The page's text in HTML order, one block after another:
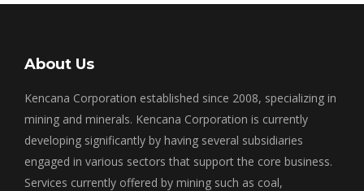
About Us
Kencana Corporation established since 2008, specializing in
mining and minerals. Kencana Corporation is currently
developing significantly by having several subsidiaries
engaged in various sectors that support the core business.
Services currently offered by mining such as coal,